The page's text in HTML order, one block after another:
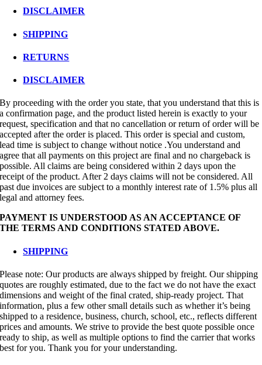
DISCLAIMER
SHIPPING
RETURNS
DISCLAIMER
By proceeding with the order you state, that you understand that this is
a confirmation page, and the product listed herein is exactly to your
request, specification and that no cancellation or return of order will be
accepted after the order is placed. This order is special and custom,
lead time is subject to change without notice .You understand and
agree that all payments on this project are final and no chargeback is
possible. All claims are being considered within 2 days upon the
receipt of the product. After 2 days claims will not be considered. All
past due invoices are subject to a monthly interest rate of 1.5% plus all
legal and attorney fees.
PAYMENT IS UNDERSTOOD AS AN ACCEPTANCE OF
THE TERMS AND CONDITIONS STATED ABOVE.
SHIPPING
Please note: Our products are always shipped by freight. Our shipping
quotes are roughly estimated, due to the fact we do not have the exact
dimensions and weight of the final crated, ship-ready project. That
information, plus a few other small details such as whether it’s being
shipped to a residence, business, church, school, etc., reflects different
prices and amounts. We strive to provide the best quote possible once
ready to ship, as well as multiple options to find the carrier that works
best for you. Thank you for your understanding.